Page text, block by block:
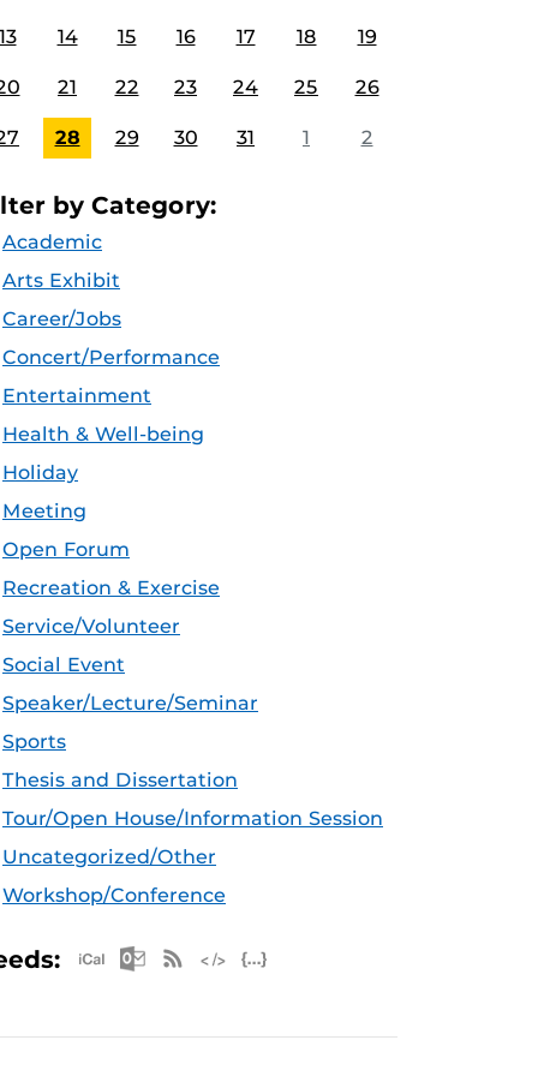
14 15 16 17 18 19
21 22 23 24 25 26
28 29 30 31 1 2
by Category:
Academic
Arts Exhibit
Career/Jobs
Concert/Performance
Entertainment
Health & Well-being
Holiday
Meeting
Open Forum
Recreation & Exercise
Service/Volunteer
Social Event
Speaker/Lecture/Seminar
Sports
Thesis and Dissertation
Tour/Open House/Information Session
Uncategorized/Other
Workshop/Conference
Apple iCal Feed (ICS)
Microsoft Outlook Feed (ICS)
RSS Feed